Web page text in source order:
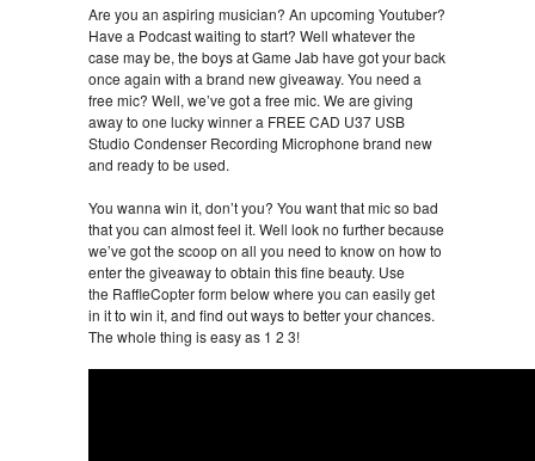
Are you an aspiring musician? An upcoming Youtuber?
Have a Podcast waiting to start? Well whatever the
case may be, the boys at Game Jab have got your back
once again with a brand new giveaway. You need a
free mic? Well, we’ve got a free mic. We are giving
away to one lucky winner a FREE CAD U37 USB
Studio Condenser Recording Microphone brand new
and ready to be used.
You wanna win it, don’t you? You want that mic so bad
that you can almost feel it. Well look no further because
we’ve got the scoop on all you need to know on how to
enter the giveaway to obtain this fine beauty. Use
the RaffleCopter form below where you can easily get
in it to win it, and find out ways to better your chances.
The whole thing is easy as 1 2 3!